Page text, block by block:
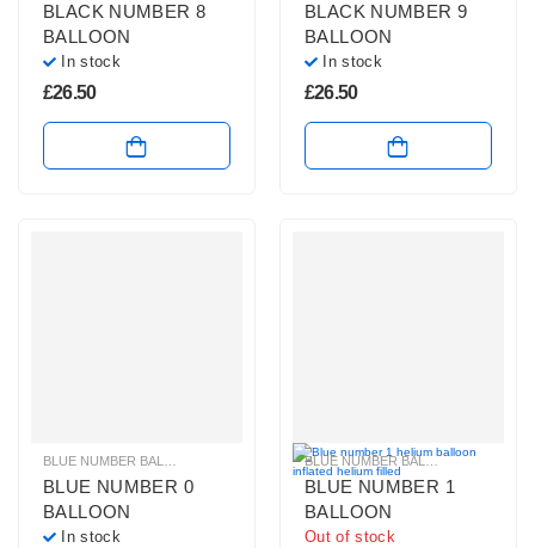
BLACK NUMBER 8
BALLOON
In stock
£26.50
BLACK NUMBER 9
BALLOON
In stock
£26.50
GIANT NUMBER BALLOONS,HELIUM BALLOONS
BLUE NUMBER 0
BALLOON
In stock
BLUE NUMBER BALLOONS ,
BLUE NUMBER 1
BALLOON
Out of stock